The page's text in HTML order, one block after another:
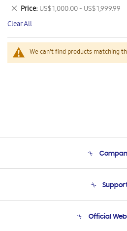
We can't find products matching
This
Item
Price US$ 1,000.00 - US$ 1,999.99
Remove
This
Item
Clear All
Product
Email
Official